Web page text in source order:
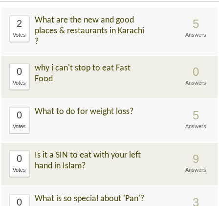
2
Votes
What are the new and good
places & restaurants in Karachi
?
5
Answers
0
Votes
why i can't stop to eat Fast
Food
0
Answers
0
Votes
What to do for weight loss? 5
Answers
0
Votes
Is it a SIN to eat with your left
hand in Islam?
9
Answers
0 What is so special about 'Pan'? 3